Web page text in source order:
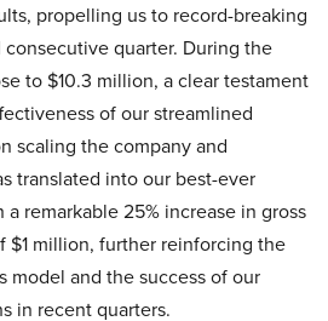
propelling us to record-breaking
quarter. During the
to $10.3 million, a clear testament
of our streamlined
scaling the company and
translated into our best-ever
remarkable 25% increase in gross
$1 million, further reinforcing the
model and the success of our
in recent quarters.